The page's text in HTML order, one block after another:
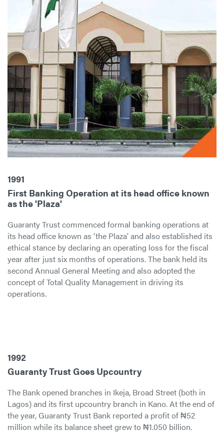
1991
First Banking Operation at its head office known
as the 'Plaza'
Guaranty Trust commenced formal banking operations at
its head office known as 'the Plaza' and also established its
ethical stance by declaring an operating loss for the fiscal
year after just six months of operations. The bank held its
second Annual General Meeting and also adopted the
concept of Total Quality Management in driving its
operations.
1992
Guaranty Trust Goes Upcountry
The Bank opened branches in Ikeja, Broad Street (both in
Lagos) and its first upcountry branch in Kano. At the end of
the year, Guaranty Trust Bank reported a profit of ₦52
million while its balance sheet grew to ₦1.050 billion.